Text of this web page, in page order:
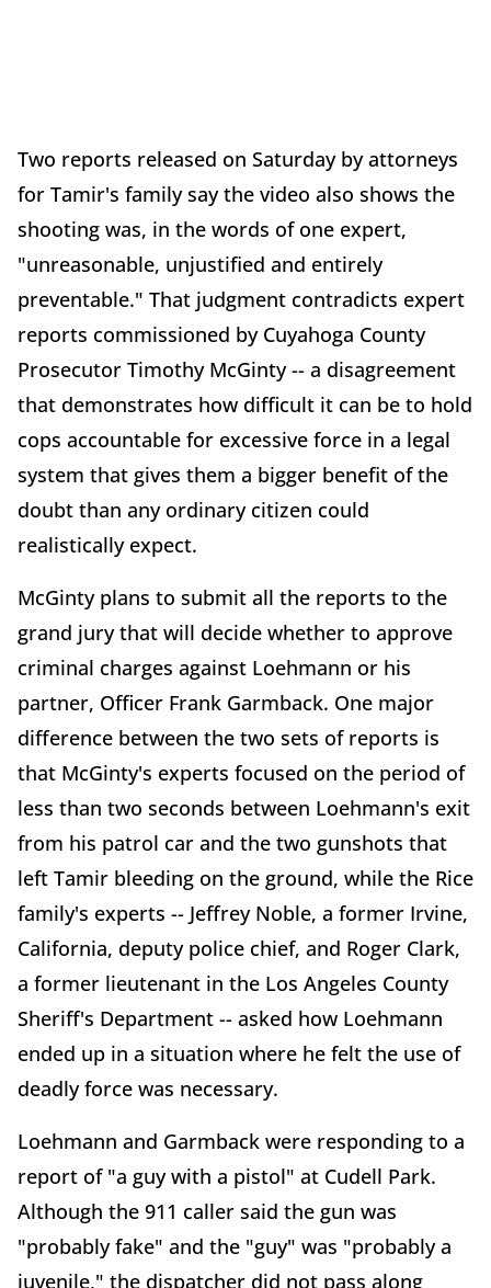
Two reports released on Saturday by attorneys
for Tamir's family say the video also shows the
shooting was, in the words of one expert,
"unreasonable, unjustified and entirely
preventable." That judgment contradicts expert
reports commissioned by Cuyahoga County
Prosecutor Timothy McGinty -- a disagreement
that demonstrates how difficult it can be to hold
cops accountable for excessive force in a legal
system that gives them a bigger benefit of the
doubt than any ordinary citizen could
realistically expect.
McGinty plans to submit all the reports to the
grand jury that will decide whether to approve
criminal charges against Loehmann or his
partner, Officer Frank Garmback. One major
difference between the two sets of reports is
that McGinty's experts focused on the period of
less than two seconds between Loehmann's exit
from his patrol car and the two gunshots that
left Tamir bleeding on the ground, while the Rice
family's experts -- Jeffrey Noble, a former Irvine,
California, deputy police chief, and Roger Clark,
a former lieutenant in the Los Angeles County
Sheriff's Department -- asked how Loehmann
ended up in a situation where he felt the use of
deadly force was necessary.
Loehmann and Garmback were responding to a
report of "a guy with a pistol" at Cudell Park.
Although the 911 caller said the gun was
"probably fake" and the "guy" was "probably a
juvenile," the dispatcher did not pass along